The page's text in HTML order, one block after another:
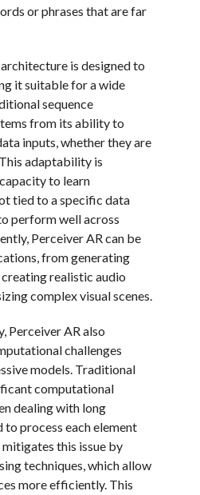
or phrases that are far
is designed to
it suitable for a wide
sequence
from its ability to
inputs, whether they are
adaptability is
to learn
tied to a specific data
perform well across
Perceiver AR can be
from generating
realistic audio
complex visual scenes.
Perceiver AR also
challenges
models. Traditional
computational
dealing with long
to process each element
this issue by
techniques, which allow
more efficiently. This